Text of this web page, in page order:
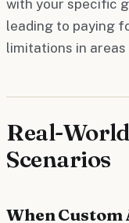
with your specific
leading to paying
limitations in
Real-
Scenarios
When Custom